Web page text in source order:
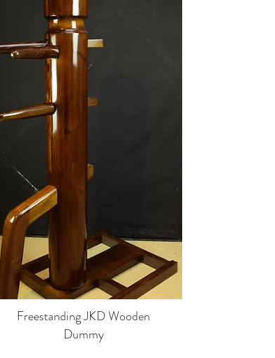
Freestanding JKD Wooden
Dummy